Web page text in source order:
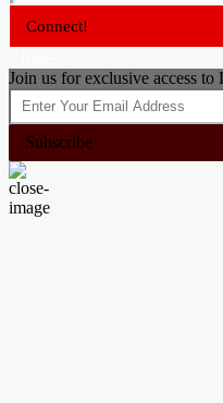
Connect!
Join us for exclusive access
Subscribe